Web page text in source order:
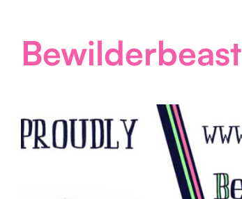
Bewilderbeast